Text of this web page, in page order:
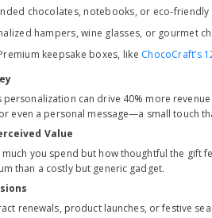
chocolates, notebooks, or eco-
hampers, wine glasses, or gourmet
keepsake boxes, like ChocoCraft’s
personalization can drive 40% more
even a personal message—a small touch
Value
much you spend but how thoughtful the gift
than a costly but generic gadget.
renewals, product launches, or festive